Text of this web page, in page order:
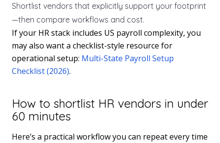
Shortlist vendors that explicitly support your footprint
—then compare workflows and cost.
If your HR stack includes US payroll complexity, you
may also want a checklist-style resource for
operational setup: Multi-State Payroll Setup
Checklist (2026).
How to shortlist HR vendors in under
60 minutes
Here’s a practical workflow you can repeat every time